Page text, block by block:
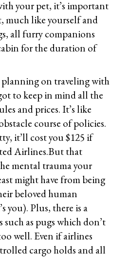
your pet, it’s important
much like yourself and
all furry companions
for the duration of
planning on traveling with
to keep in mind all the
and prices. It’s like
course of policies.
it’ll cost you $125 if
Airlines.But that
mental trauma your
might have from being
beloved human
you). Plus, there is a
as pugs which don’t
well. Even if airlines
cargo holds and all